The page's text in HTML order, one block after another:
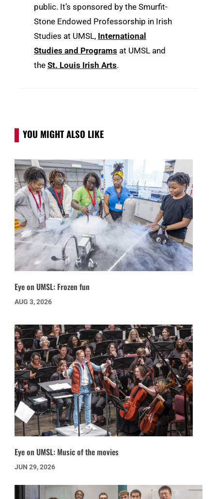
public. It’s sponsored by the Smurfit-
Stone Endowed Professorship in Irish
Studies at UMSL, International
Studies and Programs at UMSL and
the St. Louis Irish Arts.
YOU MIGHT ALSO LIKE
Eye on UMSL: Frozen fun
AUG 3, 2026
Eye on UMSL: Music of the movies
JUN 29, 2026